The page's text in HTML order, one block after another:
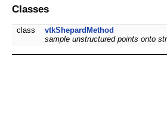
Classes
class
vtkShepardMethod
sample unstructured points onto